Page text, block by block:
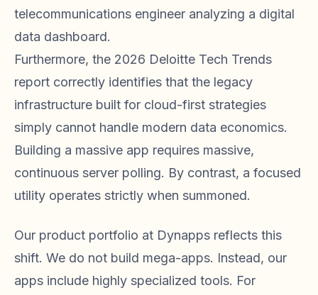
telecommunications engineer analyzing a digital
data dashboard.
Furthermore, the 2026 Deloitte Tech Trends
report correctly identifies that the legacy
infrastructure built for cloud-first strategies
simply cannot handle modern data economics.
Building a massive app requires massive,
continuous server polling. By contrast, a focused
utility operates strictly when summoned.
Our product portfolio at Dynapps reflects this
shift. We do not build mega-apps. Instead, our
apps include highly specialized tools. For